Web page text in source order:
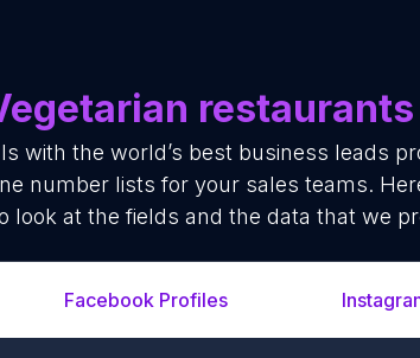
restaurants
with the world’s best business leads
number lists for your sales teams.
look at the fields and the data that we
Facebook Profiles